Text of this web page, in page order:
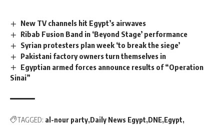
New TV channels hit Egypt’s airwaves
Ribab Fusion Band in ‘Beyond Stage’ performance
Syrian protesters plan week ‘to break the siege’
Pakistani factory owners turn themselves in
Egyptian armed forces announce results of “Operation
Sinai”
TAGGED: al-nour party Daily News Egypt DNE Egypt